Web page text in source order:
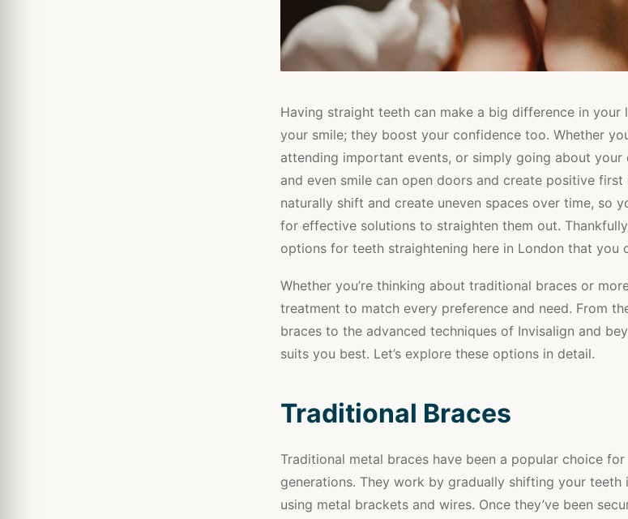
Having straight teeth can make a big difference in your
your smile; they boost your confidence too. Whether
attending important events, or simply going about your
and even smile can open doors and create positive first
naturally shift and create uneven spaces over time, so
for effective solutions to straighten them out.
options for teeth straightening here in London that you
Whether you’re thinking about traditional braces or
treatment to match every preference and need. From
braces to the advanced techniques of Invisalign and
suits you best. Let’s explore these options in detail.
Traditional Braces
Traditional metal braces have been a popular choice
generations. They work by gradually shifting your
using metal brackets and wires. Once they’ve been